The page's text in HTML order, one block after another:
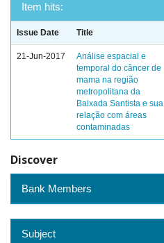
Item hits:
Issue Date Title
21-Jun-2017
Análise espacial e
temporal do câncer de
mama na região
metropolitana da
Baixada Santista e sua
relação com áreas
contaminadas
Discover
Bank Members
Subject